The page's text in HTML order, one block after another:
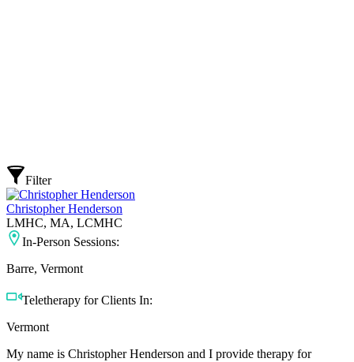
Filter
Christopher Henderson
LMHC, MA, LCMHC
In-Person Sessions:
Barre, Vermont
Teletherapy for Clients In:
Vermont
My name is Christopher Henderson and I provide therapy for